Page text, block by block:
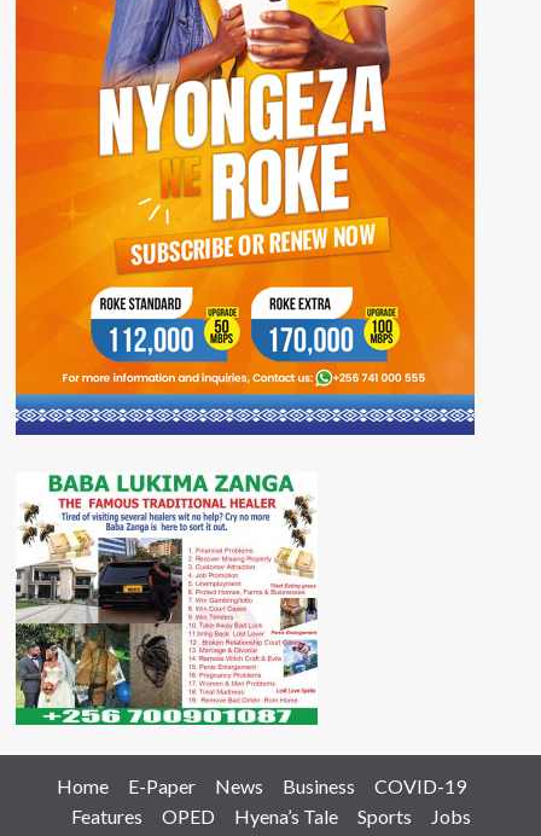
Home E-Paper News Business
COVID-19
Features
OPED Hyena’s Tale Sports Jobs